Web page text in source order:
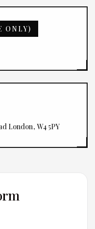
ONLY)
London, W4 5PY